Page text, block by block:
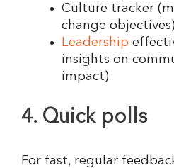
Culture tracker
change objectives)
Leadership
insights on
impact)
4. Quick polls
For fast, regular